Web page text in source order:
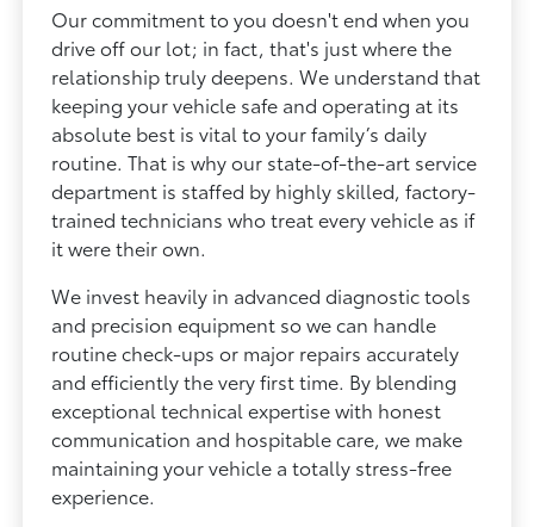
Our commitment to you doesn't end when you
drive off our lot; in fact, that's just where the
relationship truly deepens. We understand that
keeping your vehicle safe and operating at its
absolute best is vital to your family’s daily
routine. That is why our state-of-the-art service
department is staffed by highly skilled, factory-
trained technicians who treat every vehicle as if
it were their own.
We invest heavily in advanced diagnostic tools
and precision equipment so we can handle
routine check-ups or major repairs accurately
and efficiently the very first time. By blending
exceptional technical expertise with honest
communication and hospitable care, we make
maintaining your vehicle a totally stress-free
experience.